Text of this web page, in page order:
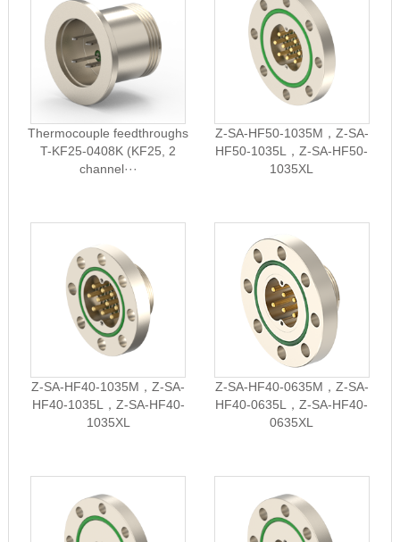
Thermocouple feedthroughs
T-KF25-0408K (KF25, 2
channel···
Z-SA-HF50-1035M，Z-SA-
HF50-1035L，Z-SA-HF50-
1035XL
Z-SA-HF40-1035M，Z-SA-
HF40-1035L，Z-SA-HF40-
1035XL
Z-SA-HF40-0635M，Z-SA-
HF40-0635L，Z-SA-HF40-
0635XL